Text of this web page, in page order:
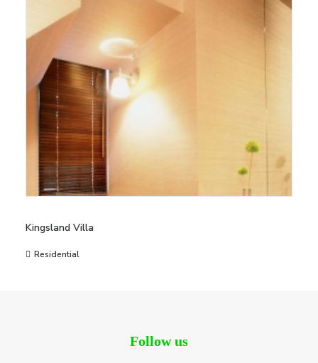
Kingsland Villa
Residential
Follow us